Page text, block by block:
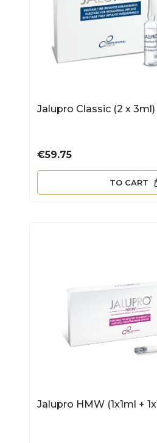
Jalupro Classic (2 x 3ml)
Price
€59.75
TO CART
Jalupro HMW (1x1ml +